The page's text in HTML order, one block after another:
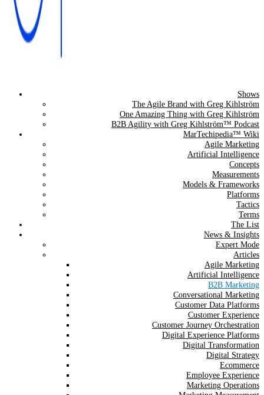
The Agile Brand Guide®
Expert Advice for Marketing Leaders on MarTech, AI, & CX
Shows
The Agile Brand with Greg Kihlström
One Amazing Thing with Greg Kihlström
B2B Agility with Greg Kihlström™ Podcast
MarTechipedia™ Wiki
Agile Marketing
Artificial Intelligence
Concepts
Measurements
Models & Frameworks
Platforms
Tactics
Terms
The List
News & Insights
Expert Mode
Articles
Agile Marketing
Artificial Intelligence
B2B Marketing
Conversational Marketing
Customer Data Platforms
Customer Experience
Customer Journey Orchestration
Digital Experience Platforms
Digital Transformation
Digital Strategy
Ecommerce
Employee Experience
Marketing Operations